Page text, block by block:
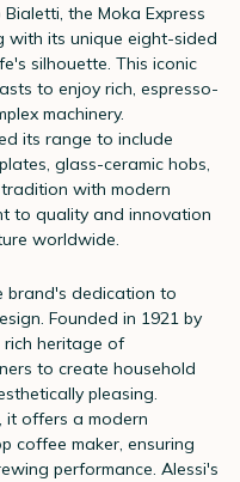
the Moka Express
with its unique eight-sided
silhouette. This iconic
to enjoy rich, espresso-
machinery.
its range to include
glass-ceramic hobs,
with modern
to quality and innovation
worldwide.
brand's dedication to
Founded in 1921 by
rich heritage of
to create household
pleasing.
it offers a modern
coffee maker, ensuring
performance. Alessi's